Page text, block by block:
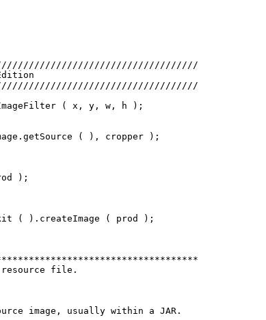
( x, y, w, h );
( ), cropper );
);
( ).createImage ( prod );
file.
image, usually within a JAR.